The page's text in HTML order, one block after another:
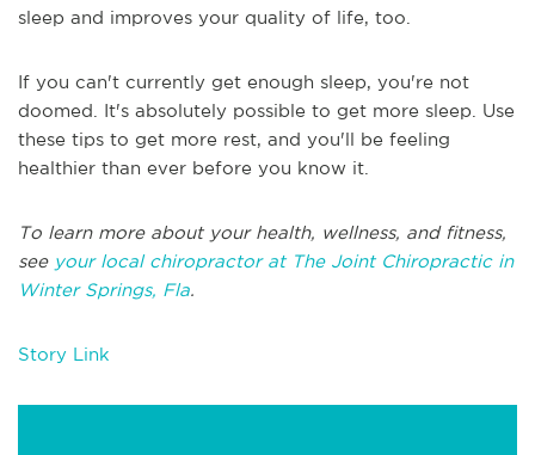
sleep and improves your quality of life, too.
If you can't currently get enough sleep, you're not
doomed. It's absolutely possible to get more sleep. Use
these tips to get more rest, and you'll be feeling
healthier than ever before you know it.
To learn more about your health, wellness, and fitness,
see your local chiropractor at The Joint Chiropractic in
Winter Springs, Fla.
Story Link